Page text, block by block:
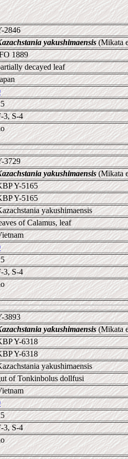
2846
yakushimaensis(Mikata
1889
decayed leaf
3, S-4
3729
yakushimaensis(Mikata
Y-5165
Y-5165
yakushimaensis
of Calamus, leaf
3, S-4
3893
yakushimaensis(Mikata
Y-6318
Y-6318
yakushimaensis
of Tonkinbolus dollfusi
3, S-4